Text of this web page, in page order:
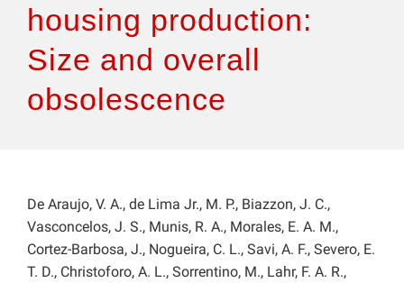
Articles
Features
housing production:
Size and overall
obsolescence
De Araujo, V. A., de Lima Jr., M. P., Biazzon, J. C.,
Vasconcelos, J. S., Munis, R. A., Morales, E. A. M.,
Cortez-Barbosa, J., Nogueira, C. L., Savi, A. F., Severo, E.
T. D., Christoforo, A. L., Sorrentino, M., Lahr, F. A. R.,